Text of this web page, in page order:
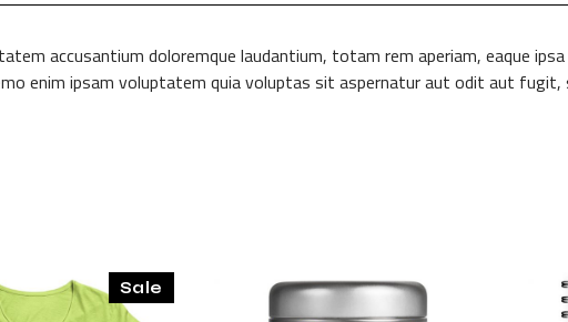
accusantium doloremque laudantium, totam rem aperiam, eaque
enim ipsam voluptatem quia voluptas sit aspernatur aut odit aut fugit,
Sale